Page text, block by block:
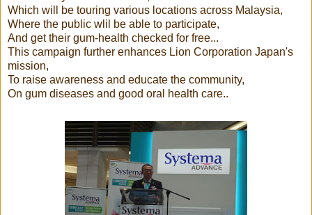
Which will be touring various locations across Malaysia,
Where the public wlil be able to participate,
And get their gum-health checked for free...
This campaign further enhances Lion Corporation Japan's
mission,
To raise awareness and educate the community,
On gum diseases and good oral health care..